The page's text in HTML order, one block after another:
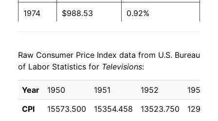
1974 $988.53 0.92%
1976 $1,028.17 1.28%
1977 $1,016.04 -1.18%
1978 $1,015.29 -0.07%
Raw Consumer Price Index data from U.S. Bureau
of Labor Statistics for Televisions:
Year 1950 1951 1952
1953
CPI
15573.500 15354.458 13523.750